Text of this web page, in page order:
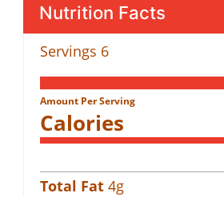
Nutrition Facts
Servings 6
Amount Per Serving
Calories
Total Fat 4g